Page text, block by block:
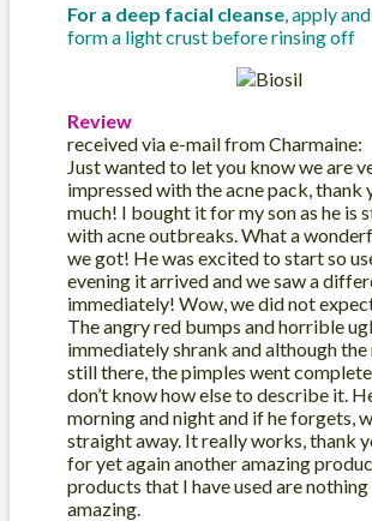
For a deep facial cleanse , apply
form a light crust before rinsing off
Review
received via e-mail from Charmaine:
Just wanted to let you know we are
impressed with the acne pack, thank
much! I bought it for my son as he is
with acne outbreaks. What a
we got! He was excited to start so
evening it arrived and we saw a
immediately! Wow, we did not
The angry red bumps and horrible
immediately shrank and although
still there, the pimples went
don’t know how else to describe it.
morning and night and if he forgets,
straight away. It really works, thank
for yet again another amazing
products that I have used are
amazing.